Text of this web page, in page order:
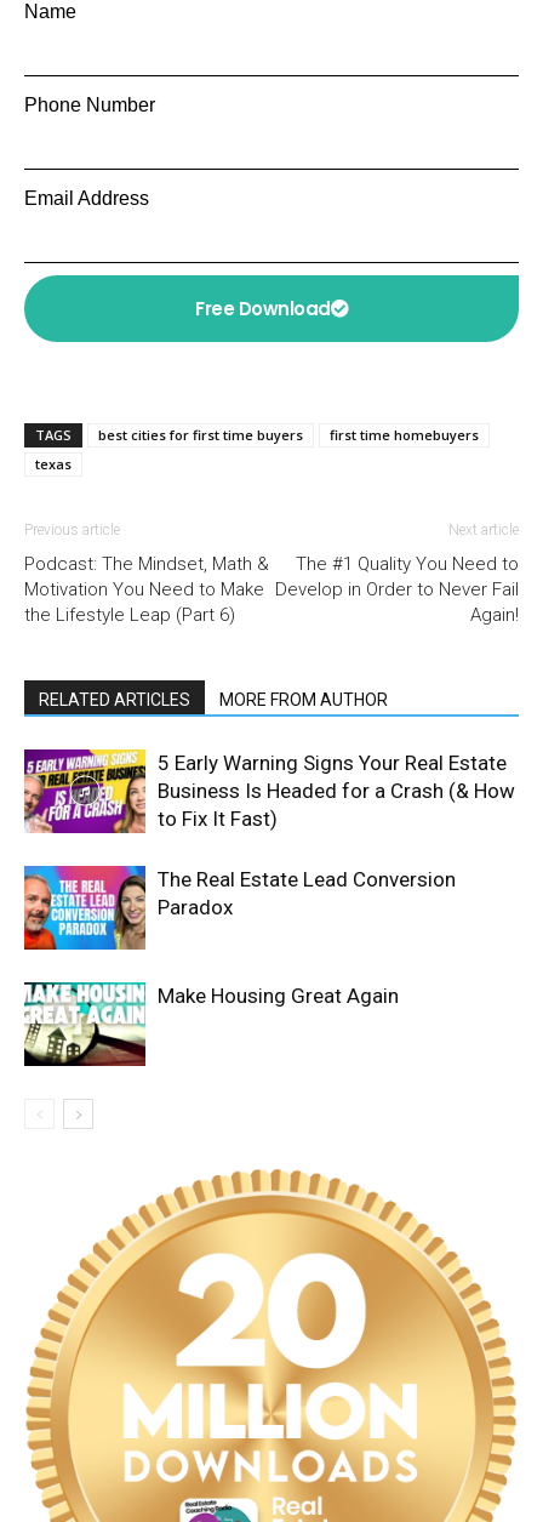
Name
Phone Number
Email Address
Free Download
TAGS best cities for first time buyers
first time homebuyers
texas
Previous article
Podcast: The Mindset, Math &
Motivation You Need to Make
the Lifestyle Leap (Part 6)
Next article
The #1 Quality You Need to
Develop in Order to Never Fail
Again!
RELATED ARTICLES MORE FROM AUTHOR
5 Early Warning Signs Your Real Estate
Business Is Headed for a Crash (& How
to Fix It Fast)
The Real Estate Lead Conversion
Paradox
Make Housing Great Again